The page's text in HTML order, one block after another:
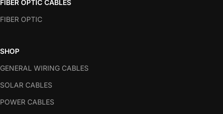
FIBER OPTIC CABLES
FIBER OPTIC
SHOP
GENERAL WIRING CABLES
SOLAR CABLES
POWER CABLES